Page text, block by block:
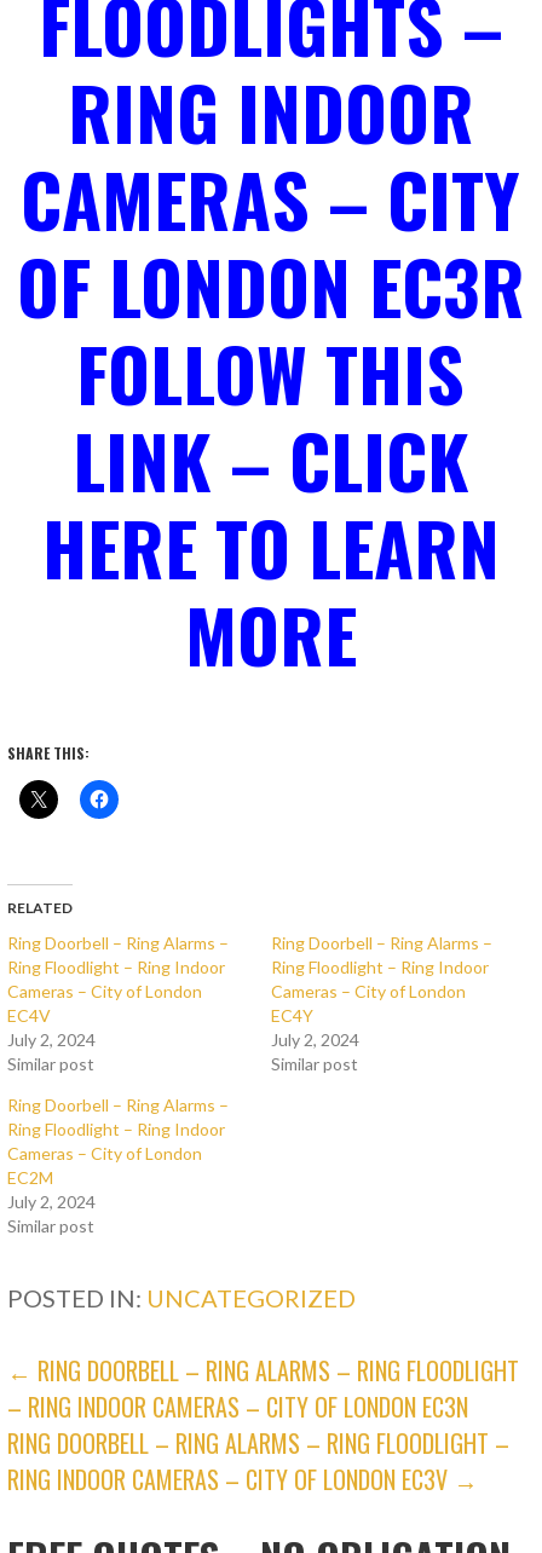
FLOODLIGHTS –
RING INDOOR
CAMERAS – CITY
OF LONDON EC3R
FOLLOW THIS
LINK – CLICK
HERE TO LEARN
MORE
SHARE THIS:
RELATED
Ring Doorbell – Ring Alarms –
Ring Floodlight – Ring Indoor
Cameras – City of London
EC4V
July 2, 2024
Similar post
Ring Doorbell – Ring Alarms –
Ring Floodlight – Ring Indoor
Cameras – City of London
EC4Y
July 2, 2024
Similar post
Ring Doorbell – Ring Alarms –
Ring Floodlight – Ring Indoor
Cameras – City of London
EC2M
July 2, 2024
Similar post
POSTED IN: UNCATEGORIZED
POST
NAVIGATION
← RING DOORBELL – RING ALARMS – RING FLOODLIGHT
– RING INDOOR CAMERAS – CITY OF LONDON EC3N
RING DOORBELL – RING ALARMS – RING FLOODLIGHT –
RING INDOOR CAMERAS – CITY OF LONDON EC3V →